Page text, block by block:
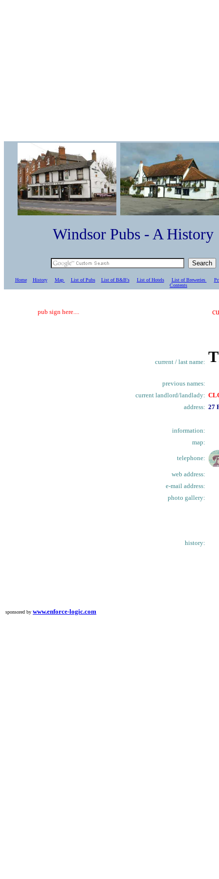
Windsor Pubs - A
Home History Map List of Pubs List of B&B's List of Hotels List of Breweries
Contents
pub sign here....
current / last name:
previous names:
current landlord/landlady:
address: 27
information:
map:
telephone:
web address:
e-mail address:
photo gallery:
history:
sponsored by www.enforce-logic.com